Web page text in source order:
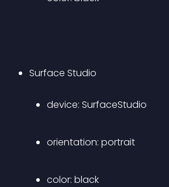
Surface Studio
device: SurfaceStudio
orientation: portrait
color: black